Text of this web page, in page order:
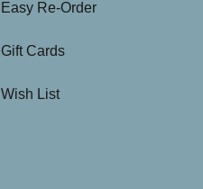
Easy Re-Order
Gift Cards
Wish List